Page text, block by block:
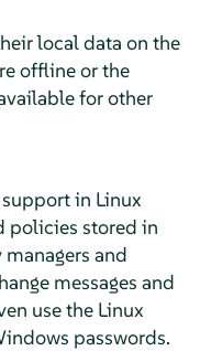
local data on the
offline or the
for other
in Linux
policies stored in
and
messages and
use the Linux
passwords.